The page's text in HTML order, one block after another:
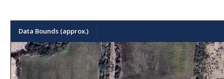
Data Bounds (approx.)